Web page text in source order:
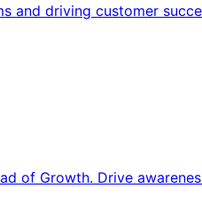
driving customer
of Growth. Drive